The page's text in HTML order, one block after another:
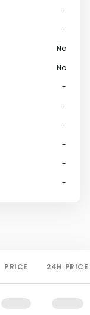
-
-
No
No
-
-
-
-
-
-
PRICE 24H PRICE